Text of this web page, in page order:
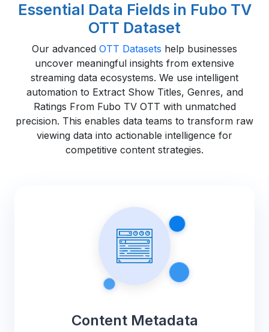
Essential Data Fields in Fubo TV
OTT Dataset
Our advanced OTT Datasets help businesses
uncover meaningful insights from extensive
streaming data ecosystems. We use intelligent
automation to Extract Show Titles, Genres, and
Ratings From Fubo TV OTT with unmatched
precision. This enables data teams to transform raw
viewing data into actionable intelligence for
competitive content strategies.
Content Metadata